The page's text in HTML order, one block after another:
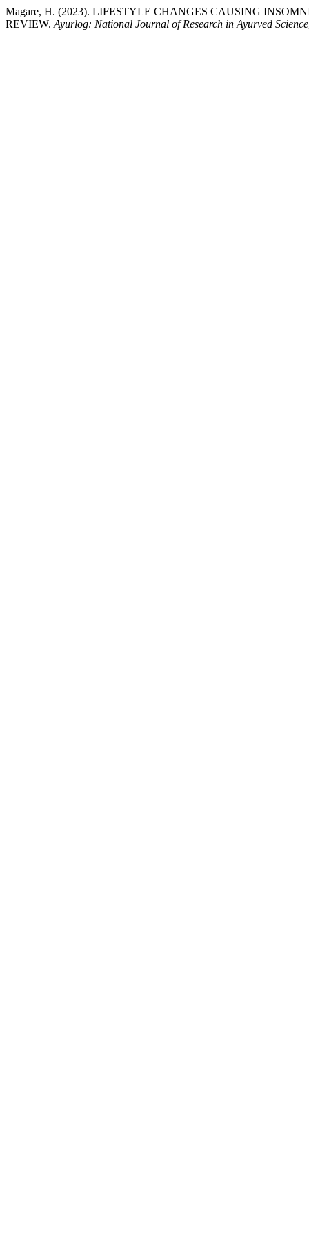
Magare, H. (2023). LIFESTYLE CHANGES CAUSING
REVIEW. Ayurlog: National Journal of Research in Ayurved Science